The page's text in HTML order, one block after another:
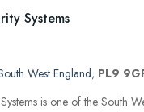
Systems
West England, PL9
is one of the South